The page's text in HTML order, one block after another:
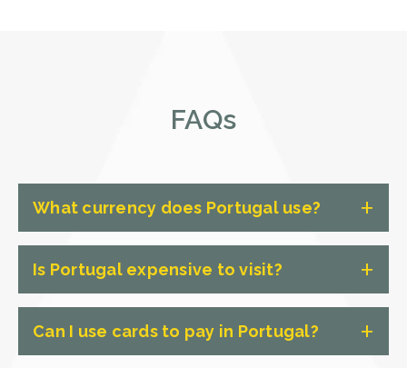
FAQs
What currency does Portugal use?
Euro (EUR).
Is Portugal expensive to visit?
countries, Portugal isn't overly
Can I use cards to pay in Portugal?